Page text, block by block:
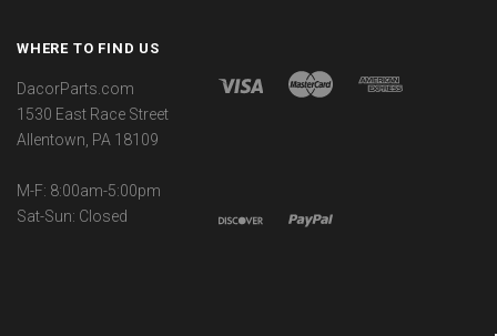
WHERE TO FIND US
DacorParts.com
1530 East Race Street
Allentown, PA 18109
M-F: 8:00am-5:00pm
Sat-Sun: Closed